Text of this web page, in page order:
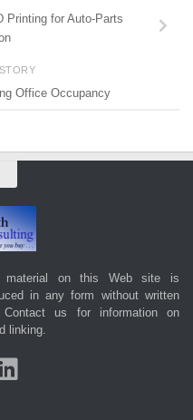
Printing for Auto-Parts
Office Occupancy
material on this Web site is
in any form without written
Contact us for information on
linking.